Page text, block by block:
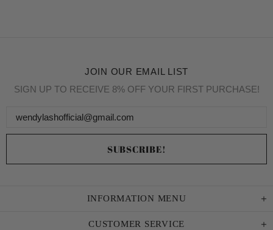
INFORMATION MENU
CUSTOMER SERVICE
JOIN OUR EMAIL LIST
SIGN UP TO RECEIVE 8% OFF YOUR FIRST PURCHASE!